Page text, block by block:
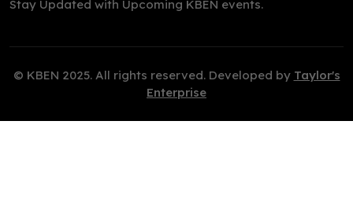
Stay Updated with Upcoming KBEN events.
© KBEN 2025. All rights reserved. Developed by Taylor's
Enterprise